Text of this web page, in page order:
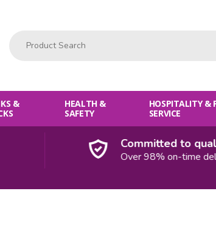
&
HEALTH &
SAFETY
HOSPITALITY &
SERVICE
Committed to quality
Over 98% on-time